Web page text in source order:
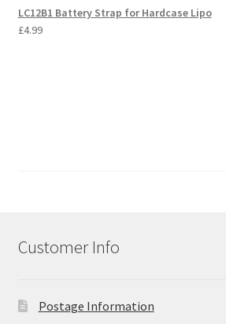
LC12B1 Battery Strap for Hardcase Lipo
£4.99
Customer Info
Postage Information